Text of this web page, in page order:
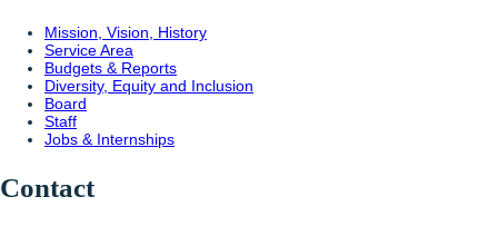
Mission, Vision, History
Service Area
Budgets & Reports
Diversity, Equity and Inclusion
Board
Staff
Jobs & Internships
Contact